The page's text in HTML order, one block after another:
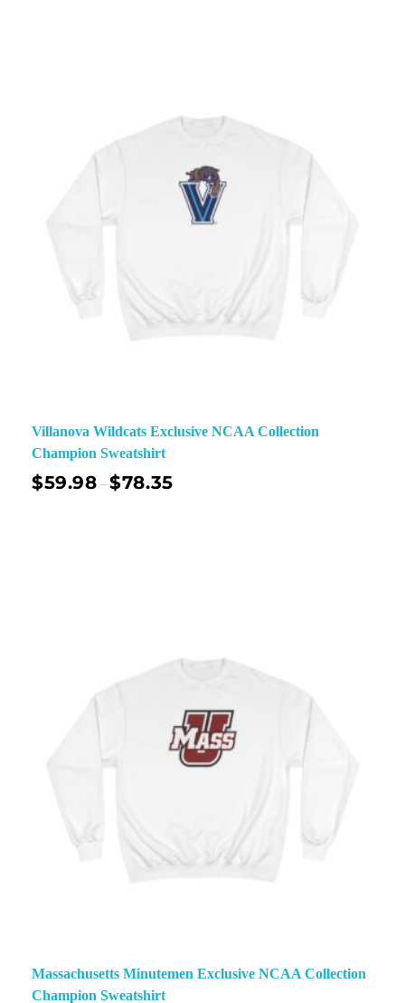
Villanova Wildcats Exclusive NCAA Collection
Champion Sweatshirt
$59.98 –$78.35
Massachusetts Minutemen Exclusive NCAA Collection
Champion Sweatshirt